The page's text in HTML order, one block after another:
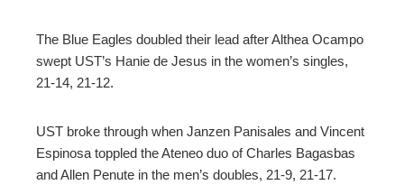
The Blue Eagles doubled their lead after Althea Ocampo
swept UST’s Hanie de Jesus in the women’s singles,
21-14, 21-12.
UST broke through when Janzen Panisales and Vincent
Espinosa toppled the Ateneo duo of Charles Bagasbas
and Allen Penute in the men’s doubles, 21-9, 21-17.